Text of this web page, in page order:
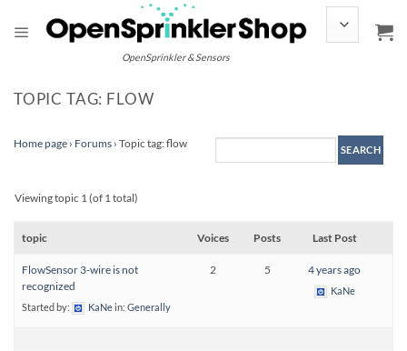
content
OpenSprinkler & Sensors
TOPIC TAG: FLOW
Home page › Forums › Topic tag: flow
Viewing topic 1 (of 1 total)
topic Voices Posts Last Post
FlowSensor 3-wire is not
recognized
Started by: KaNein: Generally
2 5 4 years ago
KaNe